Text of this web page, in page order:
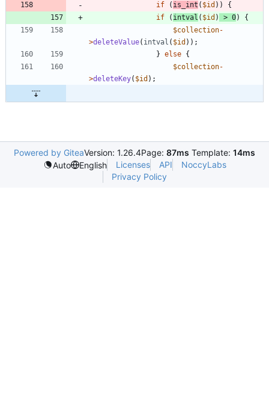
if ( is_int ( $id ))
{
if
( intval ( $id ) > 0)
{
$collection-
>deleteValue( intval ( $id ));
} else {
$collection-
>deleteKey( $id );
Powered by GiteaVersion: 1.26.4Page: 87ms Template: 14ms
Auto
English Licenses API
NoccyLabs
Privacy Policy